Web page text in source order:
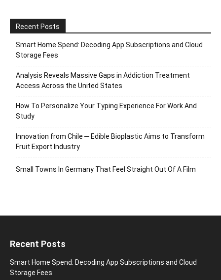
Recent Posts
Smart Home Spend: Decoding App Subscriptions and Cloud
Storage Fees
Analysis Reveals Massive Gaps in Addiction Treatment
Access Across the United States
How To Personalize Your Typing Experience For Work And
Study
Innovation from Chile ─ Edible Bioplastic Aims to Transform
Fruit Export Industry
Small Towns In Germany That Feel Straight Out Of A Film
Recent Posts
Smart Home Spend: Decoding App Subscriptions and Cloud
Storage Fees